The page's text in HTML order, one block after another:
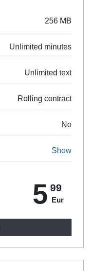
256 MB
Unlimited minutes
Unlimited text
Rolling contract
No
Show
5 99
Eur